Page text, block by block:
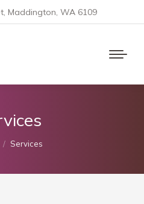
Maddington, WA 6109
here:
Services